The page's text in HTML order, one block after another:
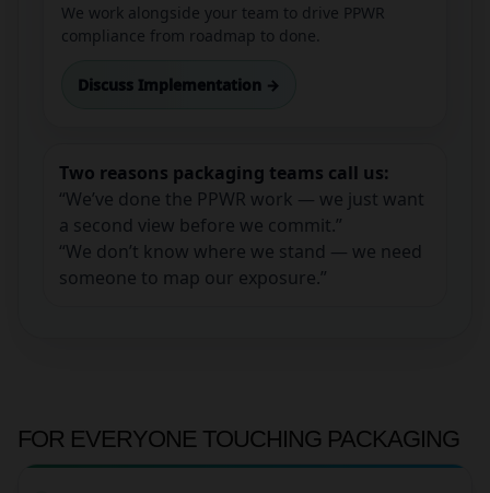
We work alongside your team to drive PPWR
compliance from roadmap to done.
Discuss Implementation →
Two reasons packaging teams call us:
“We’ve done the PPWR work — we just want
a second view before we commit.”
“We don’t know where we stand — we need
someone to map our exposure.”
FOR EVERYONE TOUCHING PACKAGING